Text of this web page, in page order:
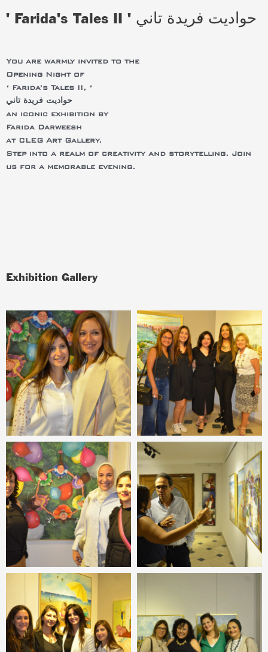
' Farida's Tales II ' حواديت فريدة تاني
You are warmly invited to the
Opening Night of
‘ Farida’s Tales II, ‘
حواديت فريدة تاني
an iconic exhibition by
Farida Darweesh
at CLEG Art Gallery.
Step into a realm of creativity and storytelling. Join
us for a memorable evening.
Exhibition Gallery